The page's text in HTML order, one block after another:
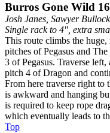
Burros Gone Wild
Josh Janes, Sawyer
Single rack to 4", extra
This route climbs the
pitches of Pegasus and
3 of Pegasus. Traverse
pitch 4 of Dragon and
From here traverse right to
is awkward and hanging
is required to keep rope
which eventually leads to
Top